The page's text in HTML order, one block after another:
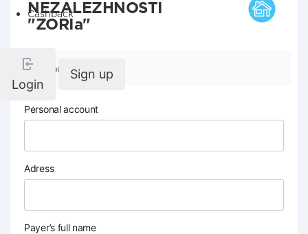
Cashback
Login
Sign up
NEZALEZHNOSTI
"ZORIa"
Company details
Personal account
Adress
Payer’s full name